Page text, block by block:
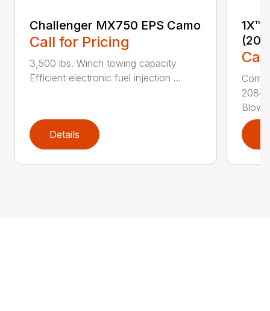
Challenger MX750 EPS Camo
Call for Pricing
3,500 lbs. Winch towing capacity
Efficient electronic fuel injection ...
Details
1X™